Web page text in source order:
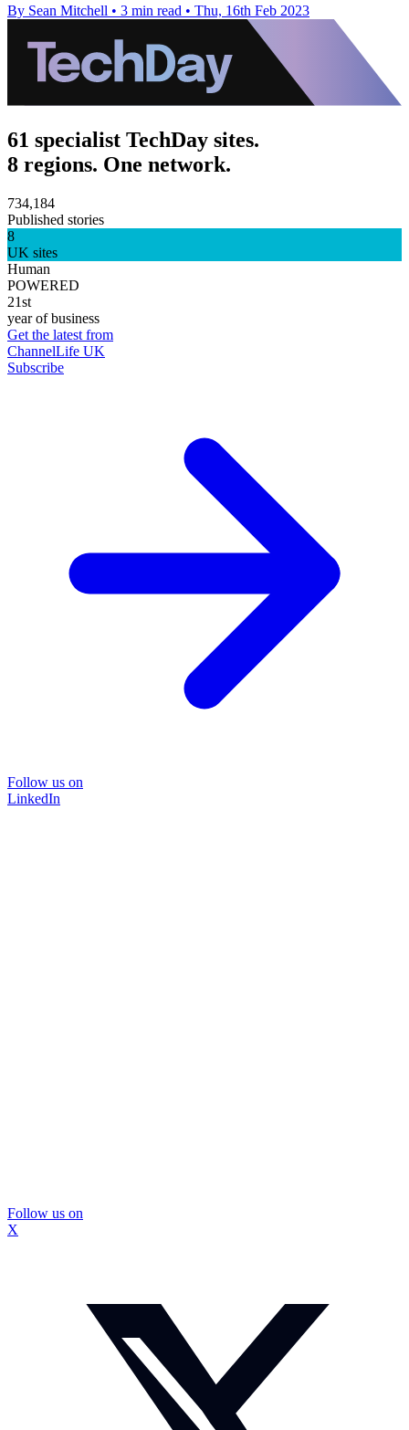
By Sean Mitchell • 3 min read • Thu, 16th Feb 2023
61 specialist TechDay sites.
8 regions. One network.
734,184
Published stories
8
UK sites
Human
POWERED
21st
year of business
Get the latest from
ChannelLife UK
Subscribe
Follow us on
LinkedIn
Follow us on
X